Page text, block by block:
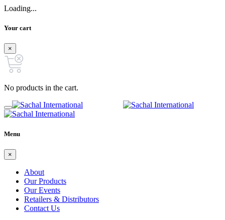
Loading...
Your cart
×
No products in the cart.
Menu
×
About
Our Products
Our Events
Retailers & Distributors
Contact Us